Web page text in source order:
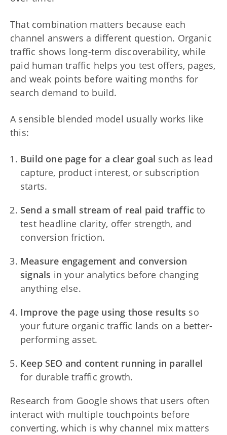
That combination matters because each
channel answers a different question. Organic
traffic shows long-term discoverability, while
paid human traffic helps you test offers, pages,
and weak points before waiting months for
search demand to build.
A sensible blended model usually works like
this:
Build one page for a clear goal such as lead
capture, product interest, or subscription
starts.
Send a small stream of real paid traffic to
test headline clarity, offer strength, and
conversion friction.
Measure engagement and conversion
signals in your analytics before changing
anything else.
Improve the page using those results so
your future organic traffic lands on a better-
performing asset.
Keep SEO and content running in parallel
for durable traffic growth.
Research from Google shows that users often
interact with multiple touchpoints before
converting, which is why channel mix matters